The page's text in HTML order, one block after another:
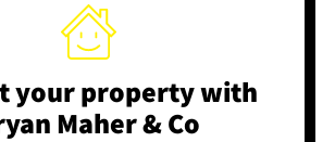
your propertywith
Maher & Co